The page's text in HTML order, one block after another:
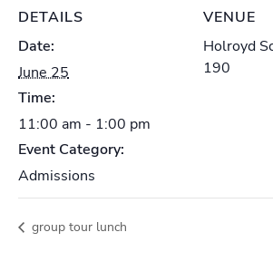
DETAILS
Date:
June 25
Time:
11:00 am - 1:00 pm
Event Category:
Admissions
VENUE
Holroyd
190
group tour lunch